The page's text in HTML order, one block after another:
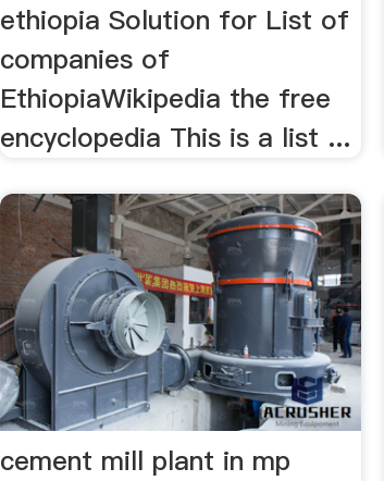
ethiopia Solution for List of
companies of
EthiopiaWikipedia the free
encyclopedia This is a list ...
cement mill plant in mp